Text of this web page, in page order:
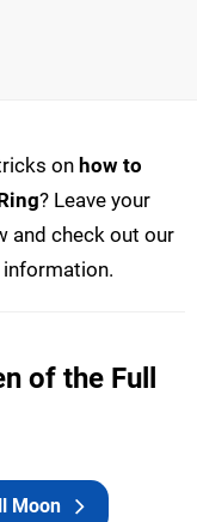
onhow to
? Leave your
and check out our
of the Full
Moon